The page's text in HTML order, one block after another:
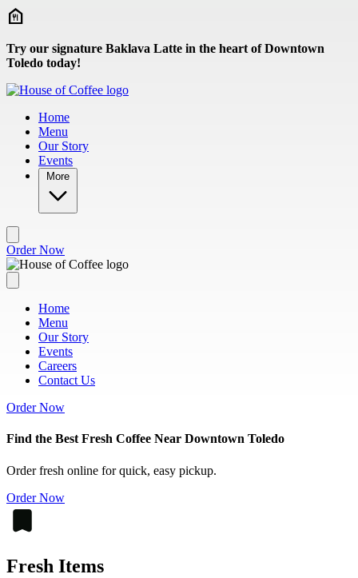
Skip to main content
Try our signature Baklava Latte in the heart of Downtown
Toledo today!
Home
Menu
Our Story
Events
More
Order Now
Home
Menu
Our Story
Events
Careers
Contact Us
Order Now
Find the Best Fresh Coffee Near Downtown Toledo
Order fresh online for quick, easy pickup.
Order Now
Fresh Items